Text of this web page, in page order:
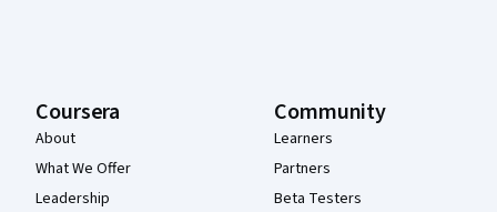
Coursera
About
What We Offer
Leadership
Community
Learners
Partners
Beta Testers